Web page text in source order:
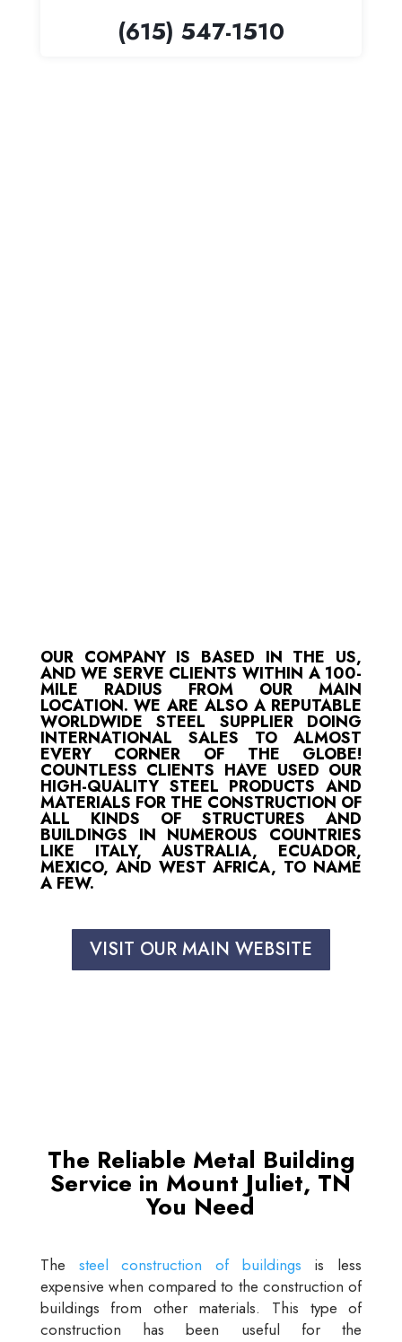
(615) 547-1510
OUR COMPANY IS BASED IN THE US,
AND WE SERVE CLIENTS WITHIN A 100-
MILE RADIUS FROM OUR MAIN
LOCATION. WE ARE ALSO A REPUTABLE
WORLDWIDE STEEL SUPPLIER DOING
INTERNATIONAL SALES TO ALMOST
EVERY CORNER OF THE GLOBE!
COUNTLESS CLIENTS HAVE USED OUR
HIGH-QUALITY STEEL PRODUCTS AND
MATERIALS FOR THE CONSTRUCTION OF
ALL KINDS OF STRUCTURES AND
BUILDINGS IN NUMEROUS COUNTRIES
LIKE ITALY, AUSTRALIA, ECUADOR,
MEXICO, AND WEST AFRICA, TO NAME
A FEW.
VISIT OUR MAIN WEBSITE
The Reliable Metal Building
Service in Mount Juliet, TN
You Need
The steel construction of buildings is less
expensive when compared to the construction of
buildings from other materials. This type of
construction has been useful for the